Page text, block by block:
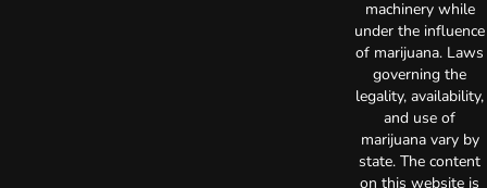
machinery while
under the influence
of marijuana. Laws
governing the
legality, availability,
and use of
marijuana vary by
state. The content
on this website is